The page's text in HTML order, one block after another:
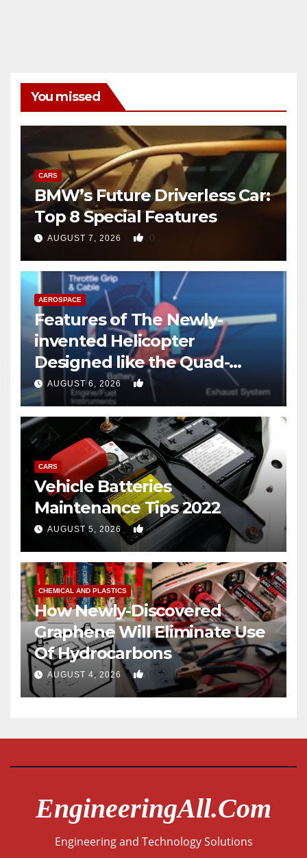
You missed
CARS
BMW’s Future Driverless Car:
Top 8 Special Features
AUGUST 7, 2026 0
AEROSPACE
Features of The Newly-
invented Helicopter
Designed like the Quad-
copter
AUGUST 6, 2026 0
CARS
Vehicle Batteries
Maintenance Tips 2022
AUGUST 5, 2026 0
CHEMICAL AND PLASTICS
How Newly-Discovered
Graphene Will Eliminate Use
Of Hydrocarbons
AUGUST 4, 2026 0
EngineeringAll.com
Engineering and Technology Solutions